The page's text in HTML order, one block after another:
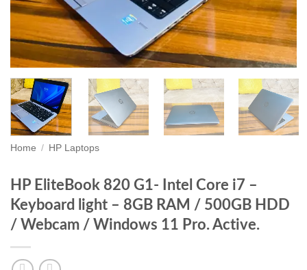
Home / HP Laptops
HP EliteBook 820 G1- Intel Core i7 –
Keyboard light – 8GB RAM / 500GB HDD
/ Webcam / Windows 11 Pro. Active.